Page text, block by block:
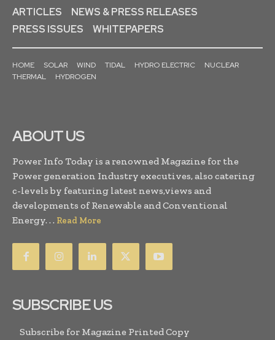
ARTICLES
NEWS & PRESS RELEASES
PRESS ISSUES
WHITEPAPERS
HOME SOLAR WIND TIDAL HYDRO ELECTRIC
NUCLEAR
THERMAL
HYDROGEN
ABOUT US
Power Info Today is a renowned Magazine for the
Power generation Industry executives, also catering
c-levels by featuring latest news,views and
developments of Renewable and Conventional
Energy. . . Read More
SUBSCRIBE US
Subscribe for Magazine Printed Copy